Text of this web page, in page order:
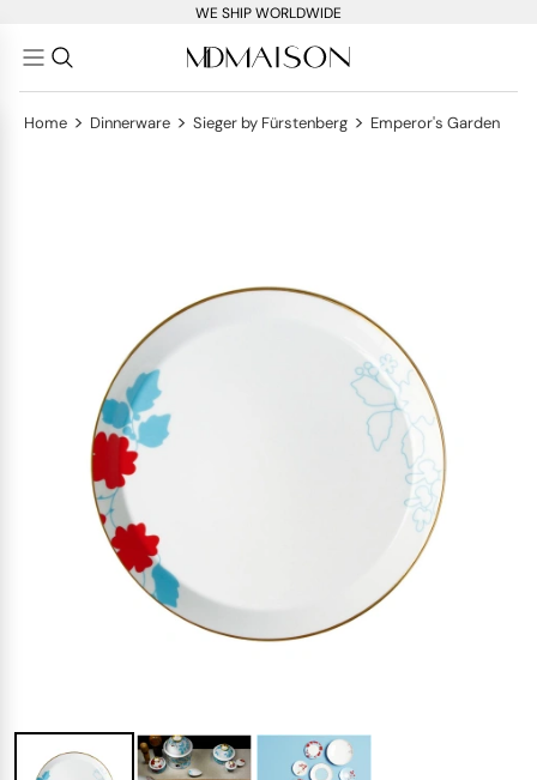
WE SHIP WORLDWIDE
Home > Dinnerware > Sieger by Fürstenberg > Emperor's Garden